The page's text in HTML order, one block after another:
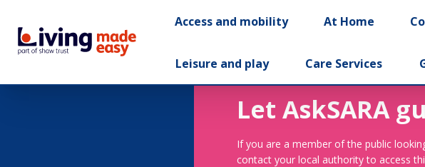
Access and mobility At Home
Leisure and play Care Services
Let AskSARA
If you are a member of the public
contact your local authority to access